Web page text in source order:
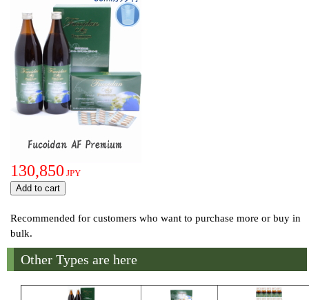
130,850 JPY
Recommended for customers who want to purchase more or buy in
bulk.
Other Types are here